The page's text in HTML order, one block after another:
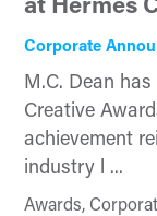
at Hermes
Corporate
M.C. Dean
Creative
achievement
industry l ...
Awards,